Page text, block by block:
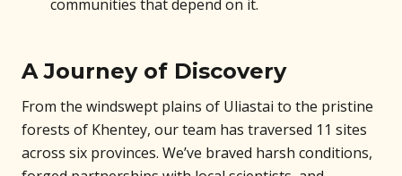
communities that depend on it.
A Journey of Discovery
From the windswept plains of Uliastai to the pristine
forests of Khentey, our team has traversed 11 sites
across six provinces. We’ve braved harsh conditions,